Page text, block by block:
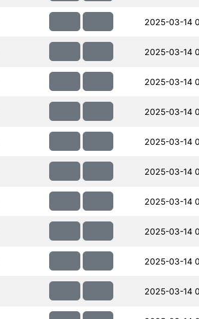
2025-03-14
2025-03-14
2025-03-14
2025-03-14
2025-03-14
2025-03-14
2025-03-14
2025-03-14
2025-03-14
2025-03-14